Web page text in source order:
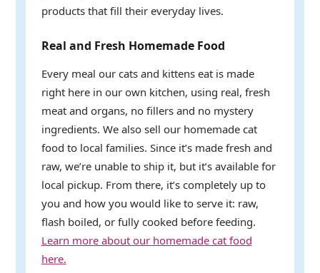
products that fill their everyday lives.
Real and Fresh Homemade Food
Every meal our cats and kittens eat is made
right here in our own kitchen, using real, fresh
meat and organs, no fillers and no mystery
ingredients. We also sell our homemade cat
food to local families. Since it’s made fresh and
raw, we’re unable to ship it, but it’s available for
local pickup. From there, it’s completely up to
you and how you would like to serve it: raw,
flash boiled, or fully cooked before feeding.
Learn more about our homemade cat food
here.